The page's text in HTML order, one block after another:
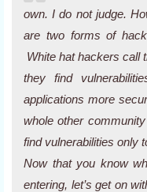
own. I do not judge.
are two forms of
White hat hackers call
they find
applications more
whole other
find vulnerabilities only
Now that you know
entering, let’s get on